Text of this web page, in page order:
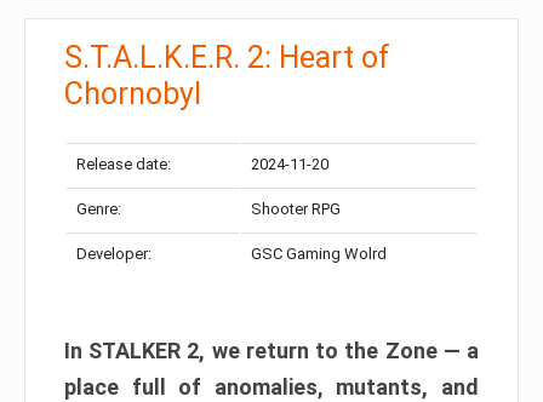
S.T.A.L.K.E.R. 2: Heart of
Chornobyl
Release date: 2024-11-20
Genre: Shooter RPG
Developer: GSC Gaming Wolrd
In STALKER 2, we return to the Zone — a
place full of anomalies, mutants, and